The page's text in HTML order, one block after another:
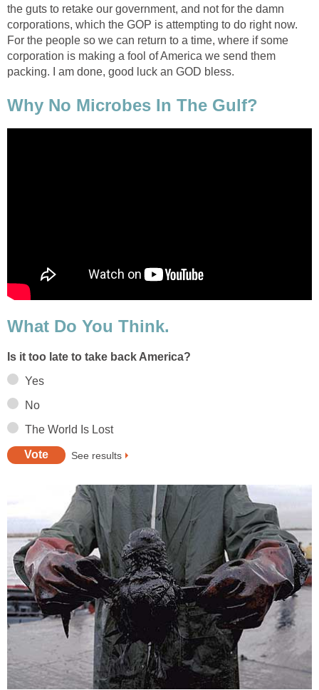
the guts to retake our government, and not for the damn
corporations, which the GOP is attempting to do right now.
For the people so we can return to a time, where if some
corporation is making a fool of America we send them
packing. I am done, good luck an GOD bless.
Why No Microbes In The Gulf?
What Do You Think.
Is it too late to take back America?
Yes
No
The World Is Lost
See results